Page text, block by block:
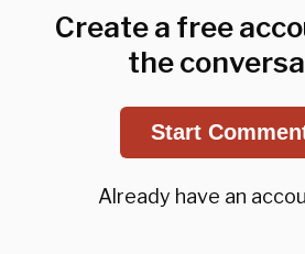
Create a free
the
Start
Already have an